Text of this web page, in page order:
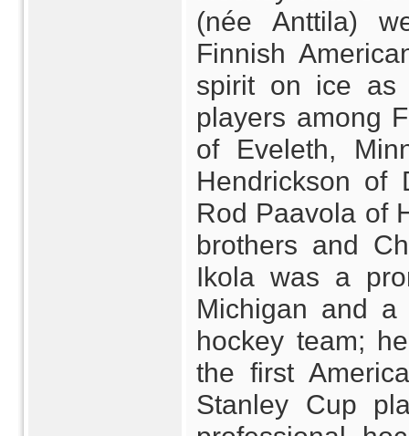
(née Anttila)
Finnish
spirit on ice as
players among
of Eveleth,
Hendrickson of
Rod Paavola of
brothers and
Ikola was a
Michigan and
hockey team;
the first
Stanley Cup